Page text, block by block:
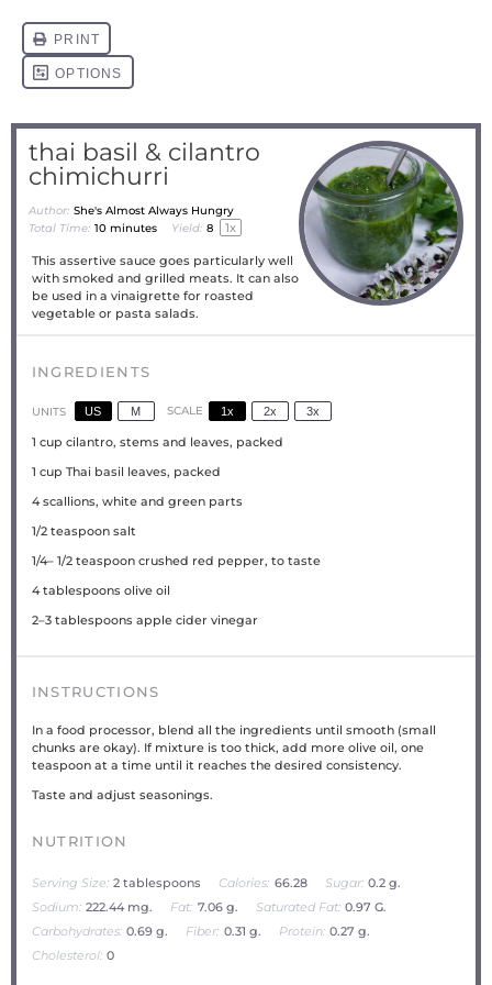
thai basil & cilantro
chimichurri
Author: She's Almost Always Hungry
Total Time: 10 minutes Yield: 8 1x
This assertive sauce goes particularly well
with smoked and grilled meats. It can also
be used in a vinaigrette for roasted
vegetable or pasta salads.
INGREDIENTS
UNITS US M SCALE 1x 2x 3x
1 cup cilantro, stems and leaves, packed
1 cup Thai basil leaves, packed
4scallions, white and green parts
1/2 teaspoonsalt
1/4– 1/2teaspoon crushed red pepper, to taste
4 tablespoonsolive oil
2–3tablespoons apple cider vinegar
INSTRUCTIONS
In a food processor, blend all the ingredients until smooth (small
chunks are okay). If mixture is too thick, add more olive oil, one
teaspoon at a time until it reaches the desired consistency.
Taste and adjust seasonings.
NUTRITION
Serving Size: 2 tablespoons Calories: 66.28 Sugar: 0.2 g.
Sodium: 222.44 mg. Fat: 7.06 g. Saturated Fat: 0.97 G.
Carbohydrates: 0.69 g. Fiber: 0.31 g. Protein: 0.27 g.
Cholesterol: 0